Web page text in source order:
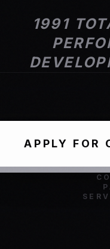
1991
APPLY FOR